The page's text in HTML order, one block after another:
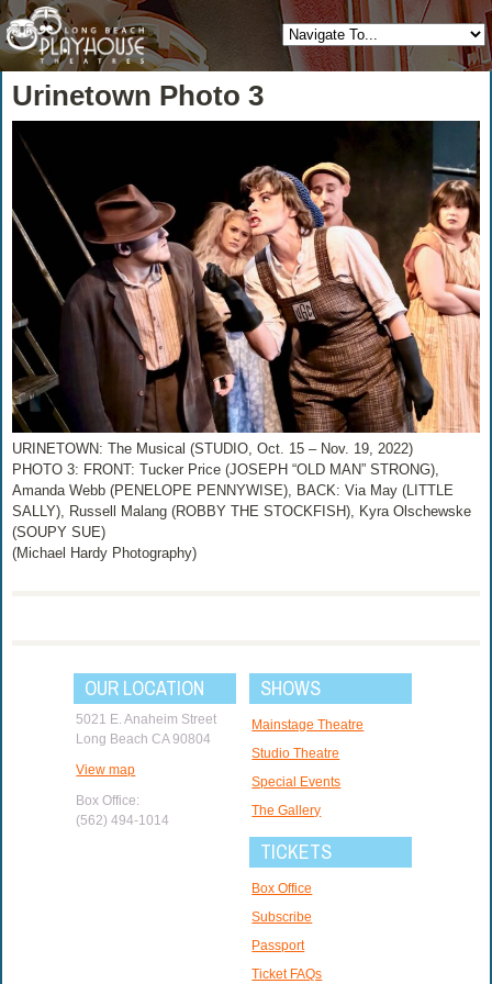
Urinetown Photo 3
URINETOWN: The Musical (STUDIO, Oct. 15 – Nov. 19, 2022)
PHOTO 3: FRONT: Tucker Price (JOSEPH “OLD MAN” STRONG),
Amanda Webb (PENELOPE PENNYWISE), BACK: Via May (LITTLE
SALLY), Russell Malang (ROBBY THE STOCKFISH), Kyra Olschewske
(SOUPY SUE)
(Michael Hardy Photography)
OUR LOCATION
5021 E. Anaheim Street
Long Beach CA 90804
View map
Box Office:
(562) 494-1014
SHOWS
Mainstage Theatre
Studio Theatre
Special Events
The Gallery
TICKETS
Box Office
Subscribe
Passport
Ticket FAQs